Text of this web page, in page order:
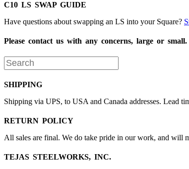
C10 LS SWAP GUIDE
Have questions about swapping an LS into your Square?
Please contact us with any concerns, large or
SHIPPING
Shipping via UPS, to USA and Canada addresses. Lead
RETURN POLICY
All sales are final. We do take pride in our work, and will
TEJAS STEELWORKS, INC.